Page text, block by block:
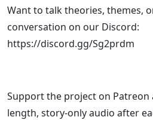
Want to talk theories, themes,
conversation on our Discord:
https://discord.gg/Sg2prdm
Support the project on Patreon
length, story-only audio after